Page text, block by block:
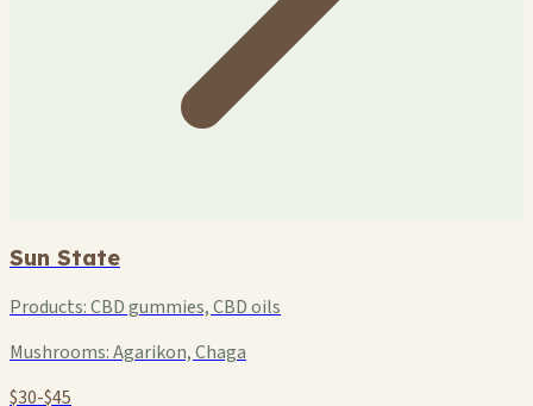
Sun State
Products:CBD gummies, CBD oils
Mushrooms:Agarikon, Chaga
$30-$45